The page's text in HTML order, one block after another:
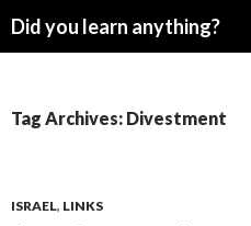
Did you learn anything?
Tag Archives: Divestment
ISRAEL, LINKS